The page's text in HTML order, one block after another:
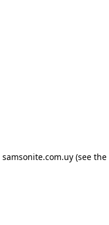
samsonite.com.uy(see the